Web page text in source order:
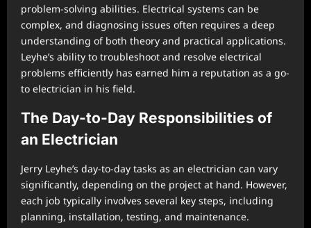
problem-solving abilities. Electrical systems can be
complex, and diagnosing issues often requires a deep
understanding of both theory and practical applications.
Leyhe’s ability to troubleshoot and resolve electrical
problems efficiently has earned him a reputation as a go-
to electrician in his field.
The Day-to-Day Responsibilities of
an Electrician
Jerry Leyhe’s day-to-day tasks as an electrician can vary
significantly, depending on the project at hand. However,
each job typically involves several key steps, including
planning, installation, testing, and maintenance.